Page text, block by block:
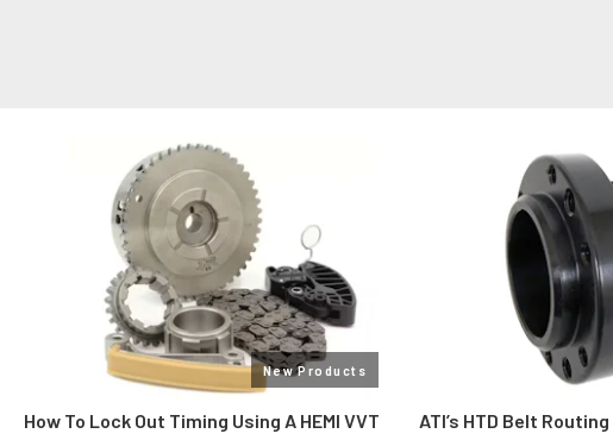
New Products
How To Lock Out Timing Using A HEMI VVT
ATI’s HTD Belt